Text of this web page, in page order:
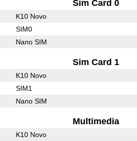
Sim Card 0
K10 Novo
SIM0
Nano SIM
Sim Card 1
K10 Novo
SIM1
Nano SIM
Multimedia
K10 Novo